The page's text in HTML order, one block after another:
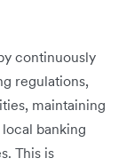
continuously
regulations,
maintaining
banking
This is